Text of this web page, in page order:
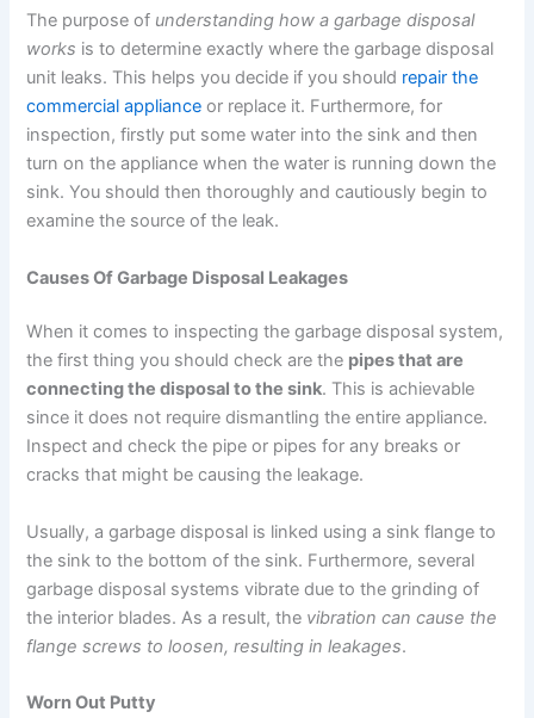
The purpose of understanding how a garbage disposal
works is to determine exactly where the garbage disposal
unit leaks. This helps you decide if you should repair the
commercial appliance or replace it. Furthermore, for
inspection, firstly put some water into the sink and then
turn on the appliance when the water is running down the
sink. You should then thoroughly and cautiously begin to
examine the source of the leak.
Causes Of Garbage Disposal Leakages
When it comes to inspecting the garbage disposal system,
the first thing you should check are the pipes that are
connecting the disposal to the sink. This is achievable
since it does not require dismantling the entire appliance.
Inspect and check the pipe or pipes for any breaks or
cracks that might be causing the leakage.
Usually, a garbage disposal is linked using a sink flange to
the sink to the bottom of the sink. Furthermore, several
garbage disposal systems vibrate due to the grinding of
the interior blades. As a result, the vibration can cause the
flange screws to loosen, resulting in leakages.
Worn Out Putty